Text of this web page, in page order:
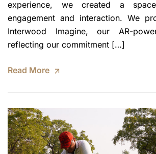
experience, we created a
engagement and interaction. We
Interwood Imagine, our AR-
reflecting our commitment […]
Read More